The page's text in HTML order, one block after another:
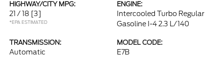
HIGHWAY/CITY MPG:
21 / 18 [3]
*EPA ESTIMATED
ENGINE:
Intercooled Turbo Regular
Gasoline I-4 2.3 L/140
TRANSMISSION:
Automatic
MODEL CODE:
E7B